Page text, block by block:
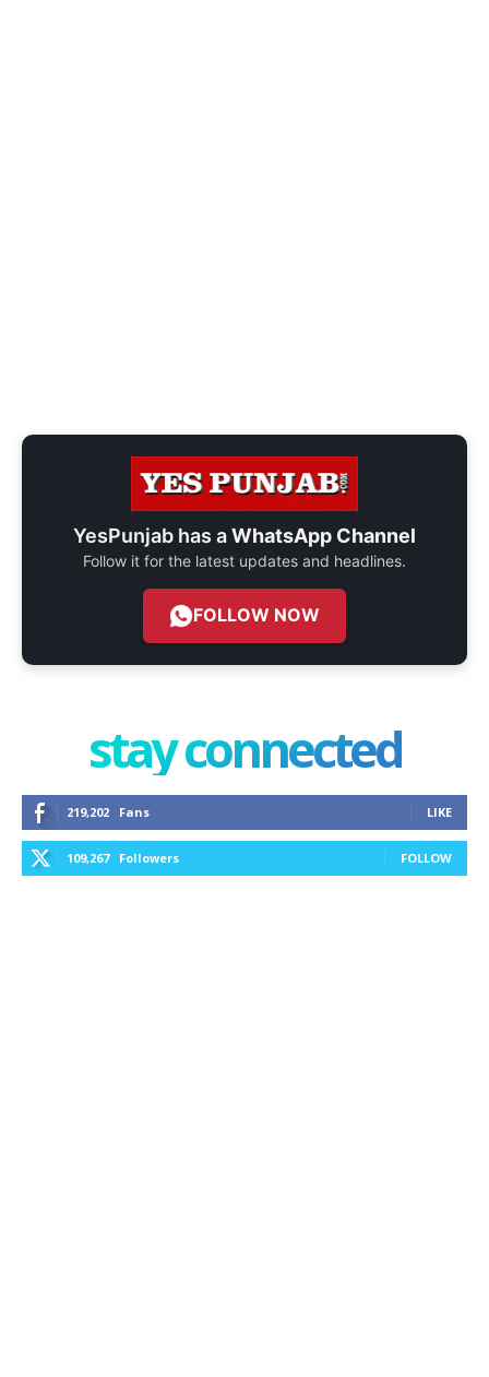
YesPunjab has aWhatsApp Channel
Follow it for the latest updates and headlines.
FOLLOW NOW
stay connected
219,202 Fans LIKE
109,267 Followers FOLLOW